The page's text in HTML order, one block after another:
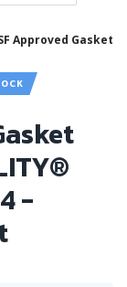
Approved Gasket
-